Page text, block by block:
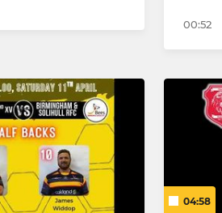
00:52
04:58